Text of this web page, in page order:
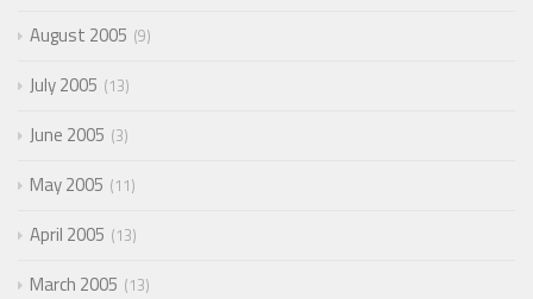
August 2005 9
July 2005 13
June 2005 3
May 2005 11
April 2005 13
March 2005 13